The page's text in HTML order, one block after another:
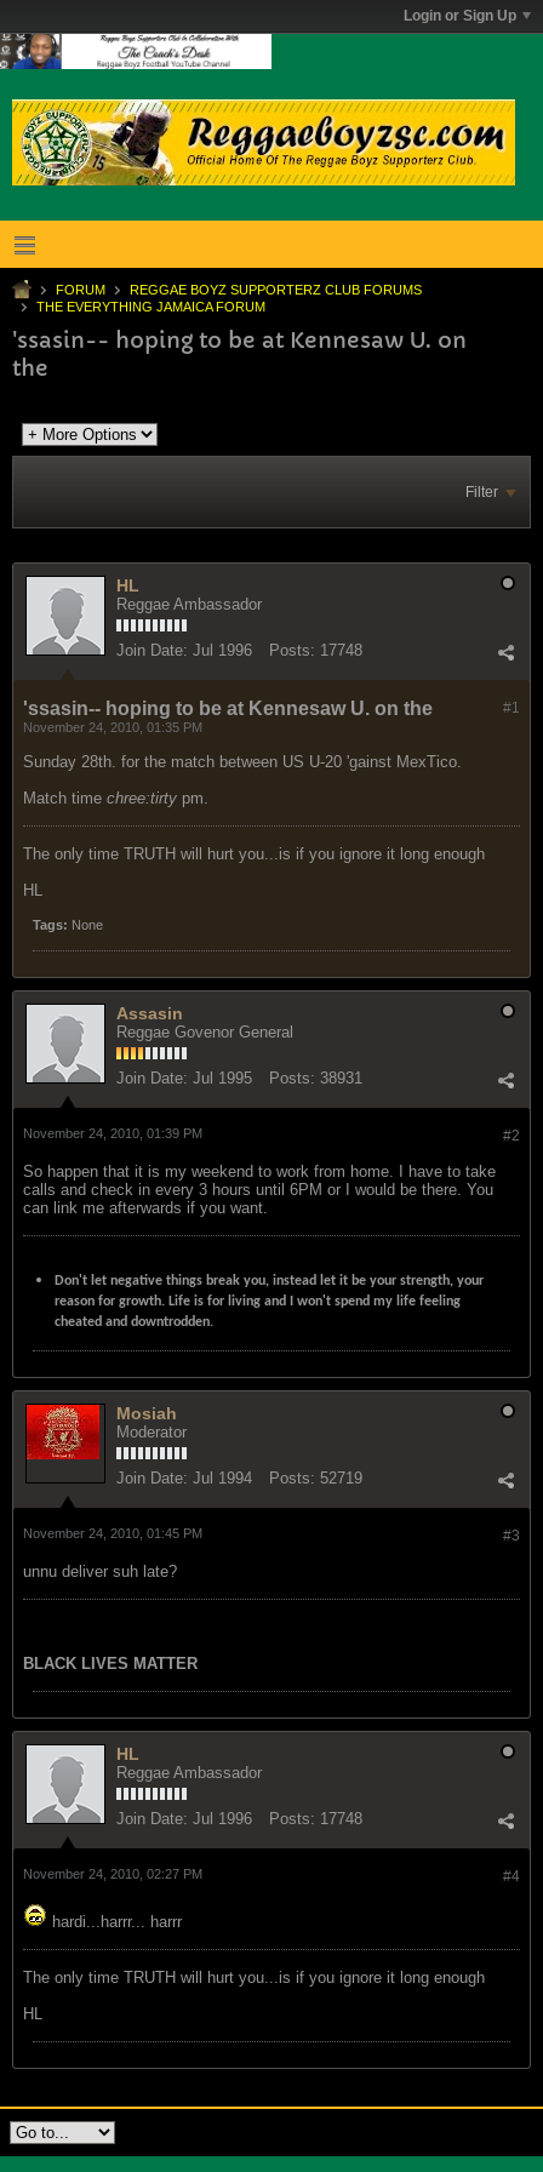
Login or Sign Up
FORUM
REGGAE BOYZ SUPPORTERZ CLUB FORUMS
THE EVERYTHING JAMAICA FORUM
'ssasin-- hoping to be at Kennesaw U. on
the
Filter
HL
Reggae Ambassador
Join Date: Jul 1996 Posts: 17748
#1
'ssasin-- hoping to be at Kennesaw U. on the
November 24, 2010, 01:35 PM
Sunday 28th. for the match between US U-20 'gainst MexTico.
Match time chree:tirty pm.
The only time TRUTH will hurt you...is if you ignore it long enough
HL
Tags: None
Assasin
Reggae Govenor General
Join Date: Jul 1995 Posts: 38931
#2
November 24, 2010, 01:39 PM
So happen that it is my weekend to work from home. I have to take
calls and check in every 3 hours until 6PM or I would be there. You
can link me afterwards if you want.
Don't let negative things break you, instead let it be your strength, your
reason for growth. Life is for living and I won't spend my life feeling
cheated and downtrodden.
Mosiah
Moderator
Join Date: Jul 1994 Posts: 52719
#3
November 24, 2010, 01:45 PM
unnu deliver suh late?
BLACK LIVES MATTER
HL
Reggae Ambassador
Join Date: Jul 1996 Posts: 17748
#4
November 24, 2010, 02:27 PM
hardi...harrr... harrr
The only time TRUTH will hurt you...is if you ignore it long enough
HL